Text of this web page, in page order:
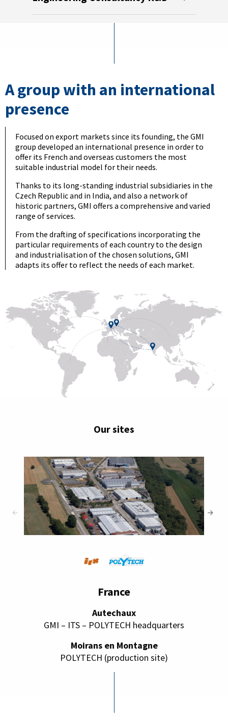
A group with an international
presence
Focused on export markets since its founding, the GMI
group developed an international presence in order to
offer its French and overseas customers the most
suitable industrial model for their needs.
Thanks to its long-standing industrial subsidiaries in the
Czech Republic and in India, and also a network of
historic partners, GMI offers a comprehensive and varied
range of services.
From the drafting of specifications incorporating the
particular requirements of each country to the design
and industrialisation of the chosen solutions, GMI
adapts its offer to reflect the needs of each market.
Our sites
France
Autechaux
GMI – ITS – POLYTECH headquarters
Moirans en Montagne
POLYTECH (production site)